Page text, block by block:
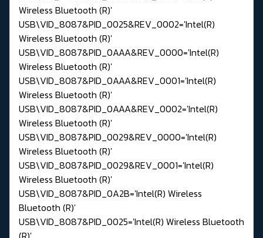
Wireless Bluetooth (R)'
USB\VID_8087&PID_0025&REV_0002='Intel(R)
Wireless Bluetooth (R)'
USB\VID_8087&PID_0AAA&REV_0000='Intel(R)
Wireless Bluetooth (R)'
USB\VID_8087&PID_0AAA&REV_0001='Intel(R)
Wireless Bluetooth (R)'
USB\VID_8087&PID_0AAA&REV_0002='Intel(R)
Wireless Bluetooth (R)'
USB\VID_8087&PID_0029&REV_0000='Intel(R)
Wireless Bluetooth (R)'
USB\VID_8087&PID_0029&REV_0001='Intel(R)
Wireless Bluetooth (R)'
USB\VID_8087&PID_0A2B='Intel(R) Wireless
Bluetooth (R)'
USB\VID_8087&PID_0025='Intel(R) Wireless Bluetooth